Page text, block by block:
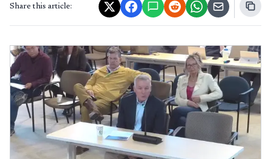
Share this article: